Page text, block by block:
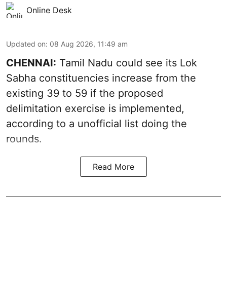
Online Desk
Updated on: 08 Aug 2026, 11:49 am
CHENNAI: Tamil Nadu could see its Lok
Sabha constituencies increase from the
existing 39 to 59 if the proposed
delimitation exercise is implemented,
according to a unofficial list doing the
rounds.
Read More